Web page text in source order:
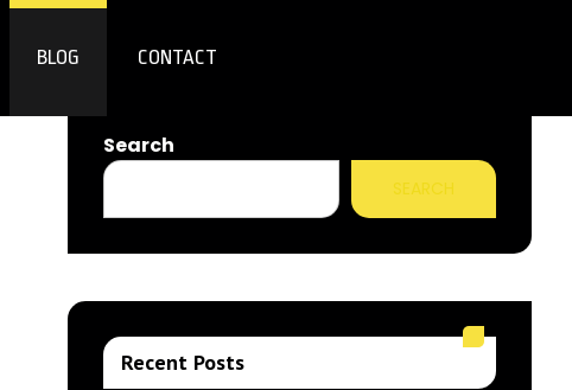
BLOG CONTACT
Search
SEARCH
Recent Posts